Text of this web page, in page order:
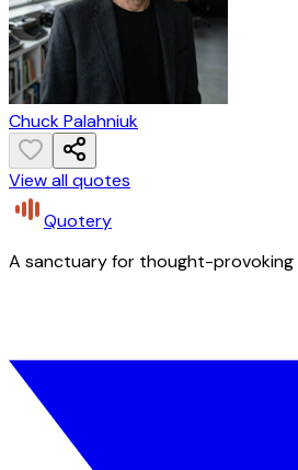
Chuck Palahniuk
View all quotes
Quotery
A sanctuary for thought-provoking